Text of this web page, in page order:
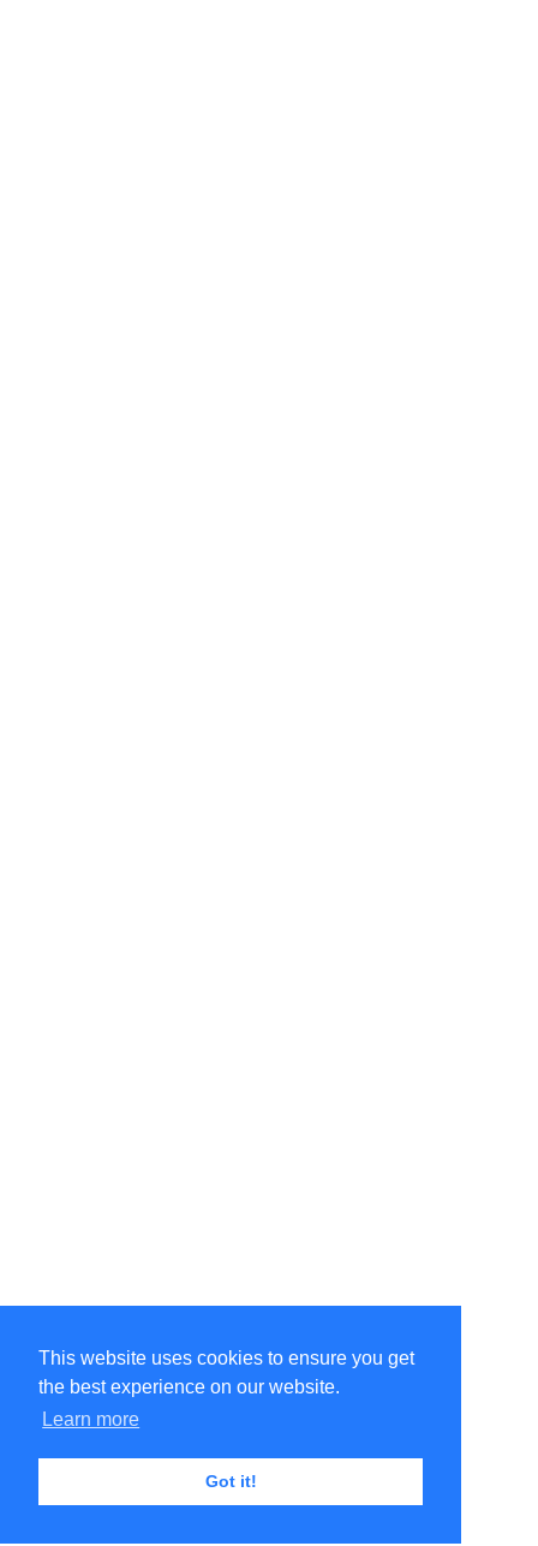
This website uses cookies to ensure you get
the best experience on our website.
Learn more
Got it!